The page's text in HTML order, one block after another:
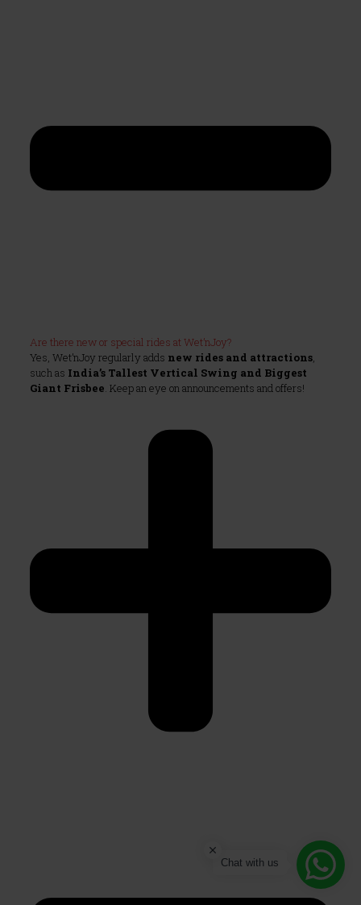
Are there new or special rides at Wet’nJoy?
Yes, Wet’nJoy regularly adds new rides and attractions,
such as India’s Tallest Vertical Swing and Biggest
Giant Frisbee. Keep an eye on announcements and offers!
Chat with us